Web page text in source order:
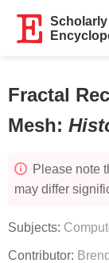
Fractal
Mesh:
Please note
may differ
Subjects:
Contributor: